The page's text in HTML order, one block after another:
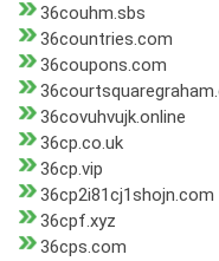
36couhm.sbs
36countries.com
36coupons.com
36covuhvujk.online
36cp.co.uk
36cp.vip
36cp2i81cj1shojn.com
36cpf.xyz
36cps.com